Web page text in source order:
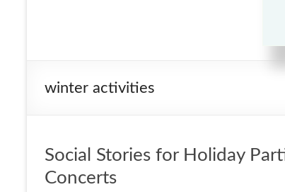
winter activities
Social Stories for Holiday
Concerts